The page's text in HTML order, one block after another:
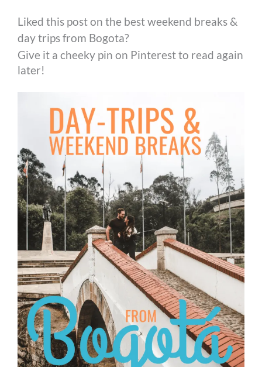
Liked this post on the best weekend breaks &
day trips from Bogota?
Give it a cheeky pin on Pinterest to read again
later!